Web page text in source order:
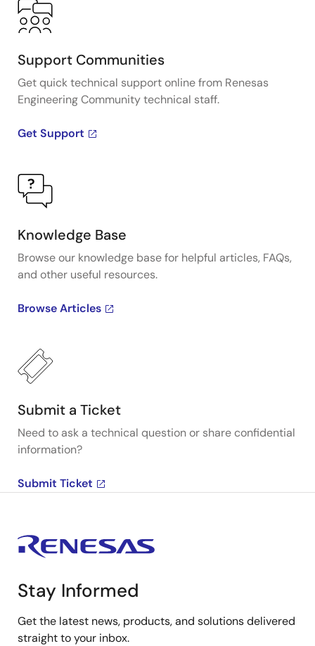
Support Communities
Get quick technical support online from Renesas
Engineering Community technical staff.
Get Support
Knowledge Base
Browse our knowledge base for helpful articles, FAQs,
and other useful resources.
Browse Articles
Submit a Ticket
Need to ask a technical question or share confidential
information?
Submit Ticket
Stay Informed
Get the latest news, products, and solutions delivered
straight to your inbox.